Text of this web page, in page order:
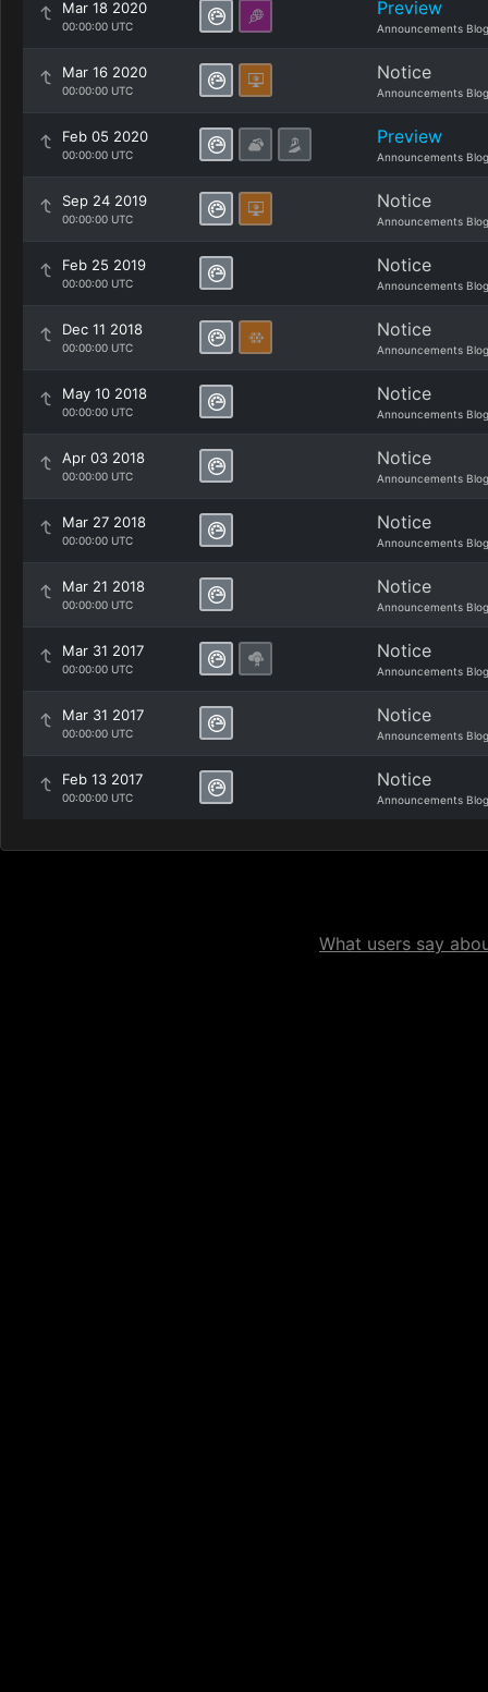
Mar 18 2020
00:00:00 UTC
Preview
Announcements Blog
Mar 16 2020
00:00:00 UTC
Notice
Announcements Blog
Feb 05 2020
00:00:00 UTC
Preview
Announcements Blog
Sep 24 2019
00:00:00 UTC
Notice
Announcements Blog
Feb 25 2019
00:00:00 UTC
Notice
Announcements Blog
Dec 11 2018
00:00:00 UTC
Notice
Announcements Blog
May 10 2018
00:00:00 UTC
Notice
Announcements Blog
Apr 03 2018
00:00:00 UTC
Notice
Announcements Blog
Mar 27 2018
00:00:00 UTC
Notice
Announcements Blog
Mar 21 2018
00:00:00 UTC
Notice
Announcements Blog
Mar 31 2017
00:00:00 UTC
Notice
Announcements Blog
Mar 31 2017
00:00:00 UTC
Notice
Announcements Blog
Feb 13 2017
00:00:00 UTC
Notice
Announcements Blog
What users say